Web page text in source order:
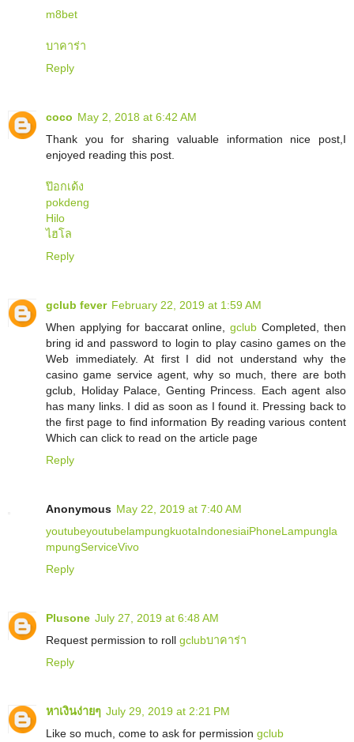
m8bet
บาคาร่า
Reply
coco May 2, 2018 at 6:42 AM
Thank you for sharing valuable information nice post,I
enjoyed reading this post.
ป๊อกเด้ง
pokdeng
Hilo
ไฮโล
Reply
gclub fever February 22, 2019 at 1:59 AM
When applying for baccarat online,gclub Completed, then
bring id and password to login to play casino games on the
Web immediately. At first I did not understand why the
casino game service agent, why so much, there are both
gclub, Holiday Palace, Genting Princess. Each agent also
has many links. I did as soon as I found it. Pressing back to
the first page to find information By reading various content
Which can click to read on the article page
Reply
Anonymous May 22, 2019 at 7:40 AM
youtubeyoutubelampungkuotaIndonesiaiPhoneLampungla
mpungServiceVivo
Reply
Plusone July 27, 2019 at 6:48 AM
Request permission to roll gclubบาคาร่า
Reply
หาเงินง่ายๆ July 29, 2019 at 2:21 PM
Like so much, come to ask for permission gclub